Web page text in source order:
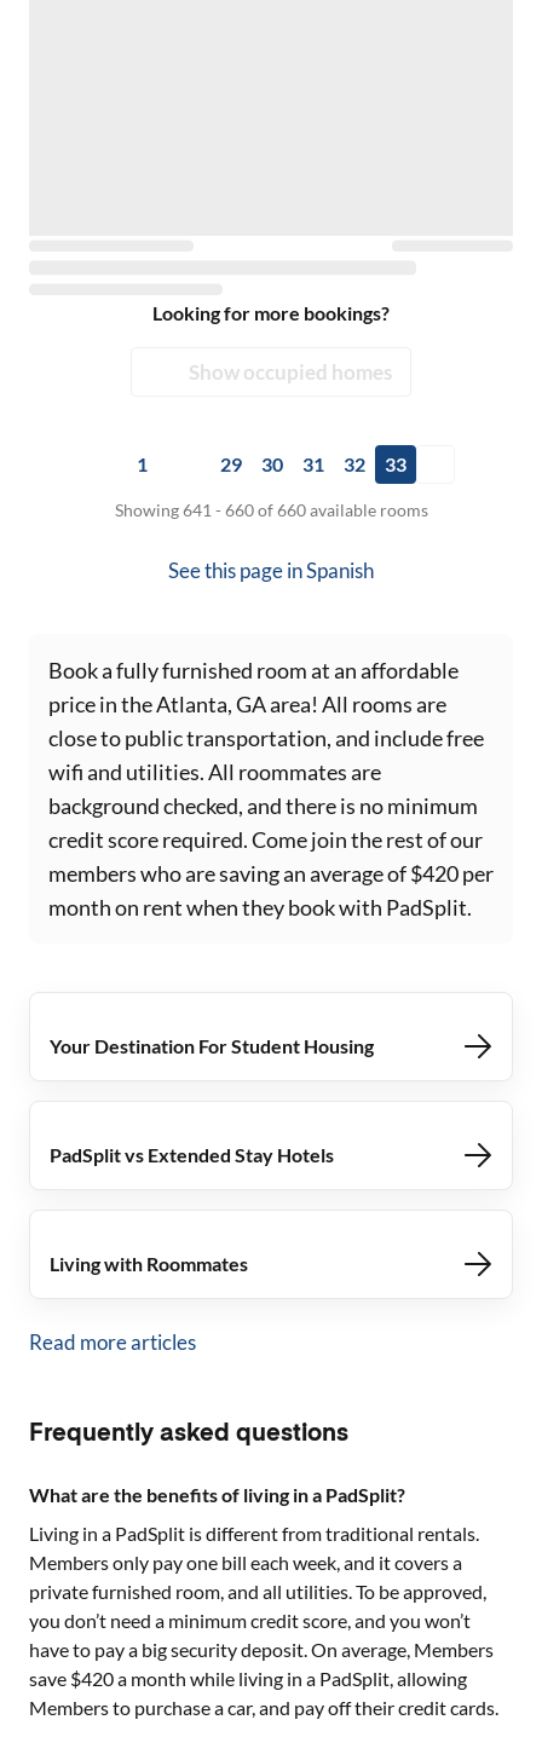
Looking for more bookings?
Show occupied homes
1 29 30 31 32 33
Showing 641 - 660 of 660 available rooms
See this page inSpanish
Book a fully furnished room at an affordable
price in the Atlanta, GA area! All rooms are
close to public transportation, and include free
wifi and utilities. All roommates are
background checked, and there is no minimum
credit score required. Come join the rest of our
members who are saving an average of $420 per
month on rent when they book with PadSplit.
Your Destination For Student Housing
PadSplit vs Extended Stay Hotels
Living with Roommates
Read more articles
Frequently asked questions
What are the benefits of living in a PadSplit?
Living in a PadSplit is different from traditional rentals.
Members only pay one bill each week, and it covers a
private furnished room, and all utilities. To be approved,
you don’t need a minimum credit score, and you won’t
have to pay a big security deposit. On average, Members
save $420 a month while living in a PadSplit, allowing
Members to purchase a car, and pay off their credit cards.